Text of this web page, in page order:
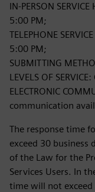
IN-PERSON
5:00 PM;
TELEPHONE
5:00 PM;
SUBMITTING
LEVELS OF
ELECTRONIC
communication
The response time
exceed 30 business
of the Law for the
Services Users. In
time will not exceed